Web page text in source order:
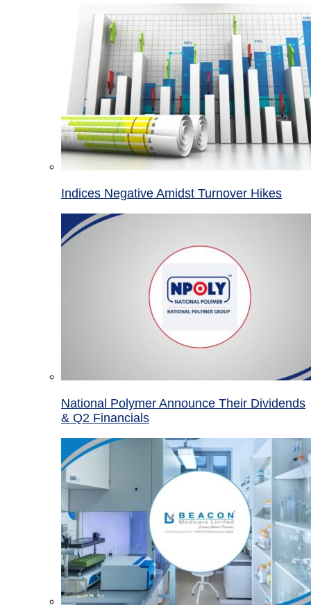
Indices Negative Amidst Turnover Hikes
National Polymer Announce Their Dividends
& Q2 Financials